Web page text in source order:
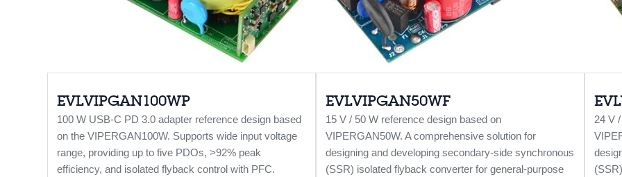
EVLVIPGAN100WP
100 W USB-C PD 3.0 adapter reference design based
on the VIPERGAN100W. Supports wide input voltage
range, providing up to five PDOs, >92% peak
efficiency, and isolated flyback control with PFC.
EVLVIPGAN50WF
15 V / 50 W reference design based on
VIPERGAN50W. A comprehensive solution for
designing and developing secondary-side synchronous
(SSR) isolated flyback converter for general-purpose
24 V